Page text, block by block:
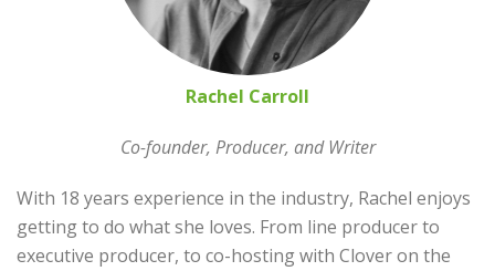
Rachel Carroll
Co-founder, Producer, and Writer
With 18 years experience in the industry, Rachel enjoys
getting to do what she loves. From line producer to
executive producer, to co-hosting with Clover on the